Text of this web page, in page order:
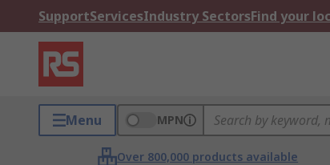
SupportServicesIndustry SectorsFind your
Menu MPN
Over 800,000 products available